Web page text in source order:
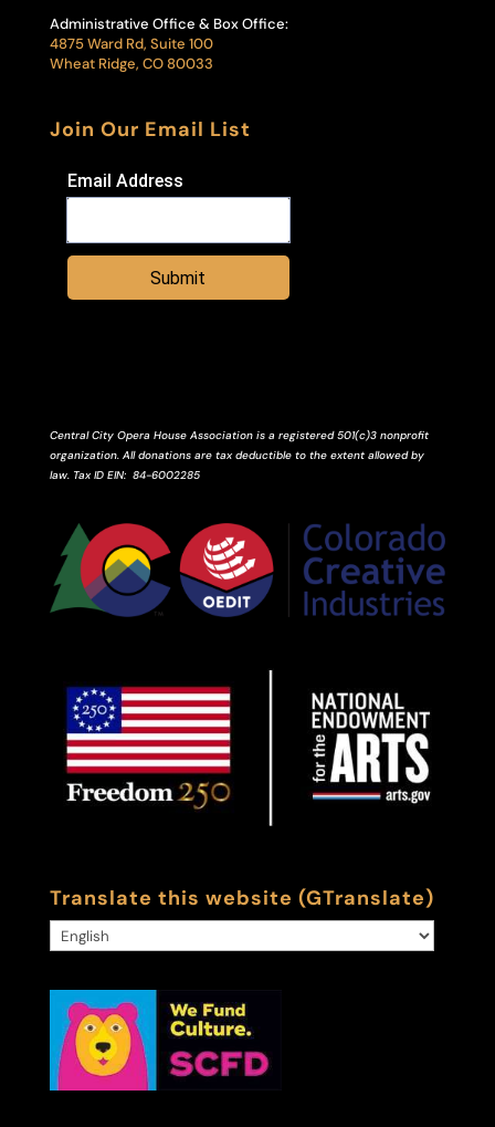
Administrative Office & Box Office:
4875 Ward Rd, Suite 100
Wheat Ridge, CO 80033
Join Our Email List
Email Address
Submit
Central City Opera House Association is a registered 501(c)3 nonprofit
organization. All donations are tax deductible to the extent allowed by
law. Tax ID EIN: 84-6002285
Translate this website (GTranslate)